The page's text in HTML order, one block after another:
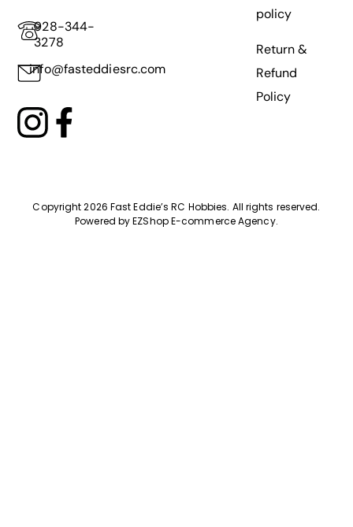
928-344-
3278
info@fasteddiesrc.com
policy
Return &
Refund
Policy
Copyright 2026 Fast Eddie’s RC Hobbies. All rights reserved.
Powered byEZShop E-commerce Agency.